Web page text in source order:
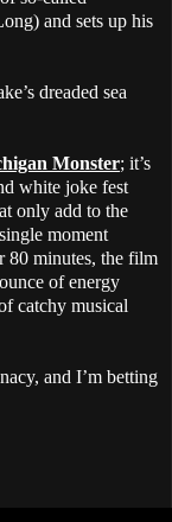
and sets up his
dreaded sea
Monster; it’s
white joke fest
only add to the
moment
80 minutes, the film
of energy
catchy musical
and I’m betting